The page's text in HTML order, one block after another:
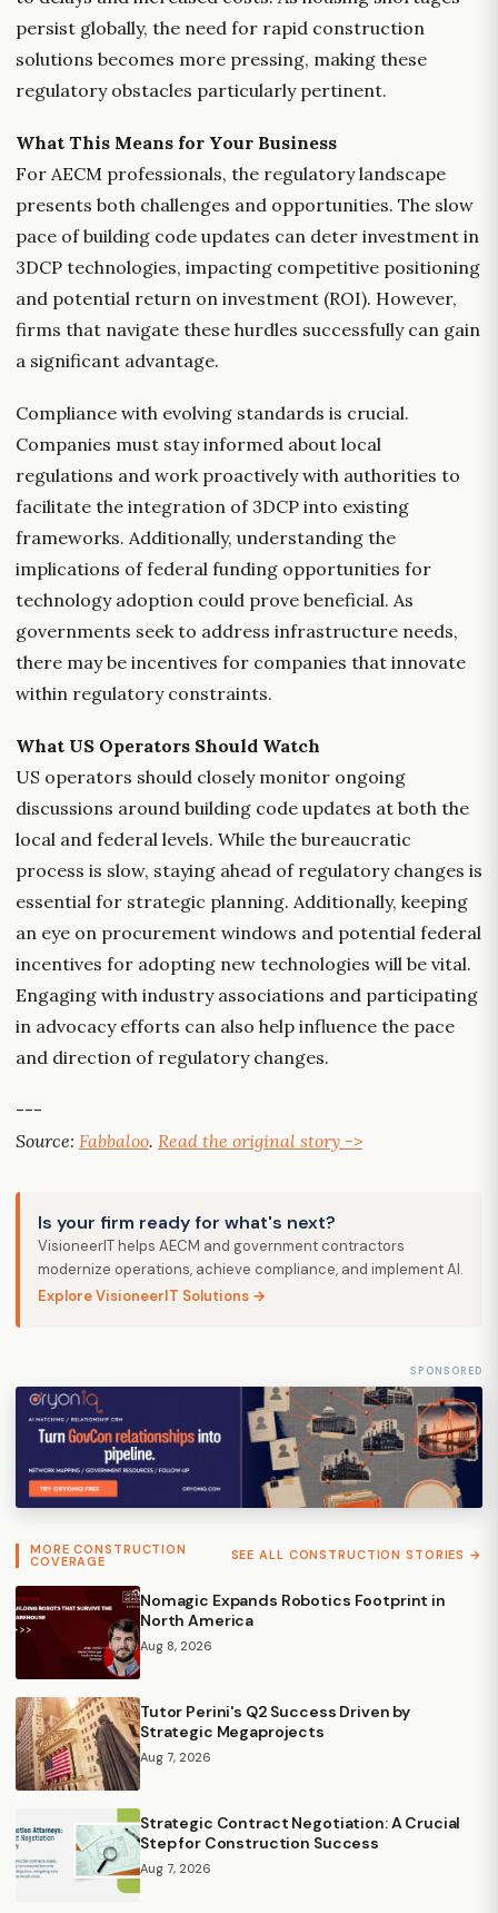
persist globally, the need for rapid construction
solutions becomes more pressing, making these
regulatory obstacles particularly pertinent.
What This Means for Your Business
For AECM professionals, the regulatory landscape
presents both challenges and opportunities. The slow
pace of building code updates can deter investment in
3DCP technologies, impacting competitive positioning
and potential return on investment (ROI). However,
firms that navigate these hurdles successfully can gain
a significant advantage.
Compliance with evolving standards is crucial.
Companies must stay informed about local
regulations and work proactively with authorities to
facilitate the integration of 3DCP into existing
frameworks. Additionally, understanding the
implications of federal funding opportunities for
technology adoption could prove beneficial. As
governments seek to address infrastructure needs,
there may be incentives for companies that innovate
within regulatory constraints.
What US Operators Should Watch
US operators should closely monitor ongoing
discussions around building code updates at both the
local and federal levels. While the bureaucratic
process is slow, staying ahead of regulatory changes is
essential for strategic planning. Additionally, keeping
an eye on procurement windows and potential federal
incentives for adopting new technologies will be vital.
Engaging with industry associations and participating
in advocacy efforts can also help influence the pace
and direction of regulatory changes.
---
Source: Fabbaloo. Read the original story ->
Is your firm ready for what's next?
VisioneerIT helps AECM and government contractors
modernize operations, achieve compliance, and implement AI.
Explore VisioneerIT Solutions →
SPONSORED
MORE CONSTRUCTION
COVERAGE SEE ALL CONSTRUCTION STORIES →
Nomagic Expands Robotics Footprint in
North America
Aug 8, 2026
Tutor Perini's Q2 Success Driven by
Strategic Megaprojects
Aug 7, 2026
Strategic Contract Negotiation: A Crucial
Step for Construction Success
Aug 7, 2026